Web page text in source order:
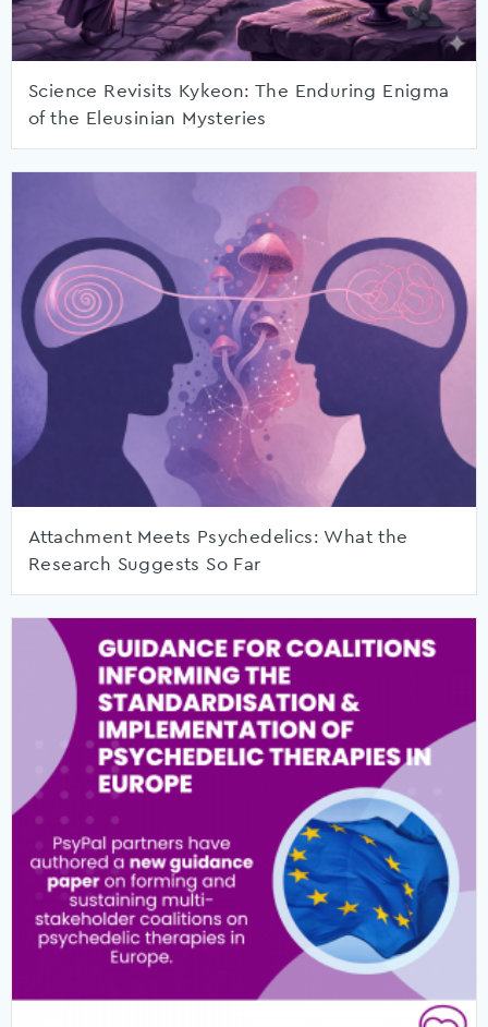
Science Revisits Kykeon: The Enduring Enigma
of the Eleusinian Mysteries
Attachment Meets Psychedelics: What the
Research Suggests So Far